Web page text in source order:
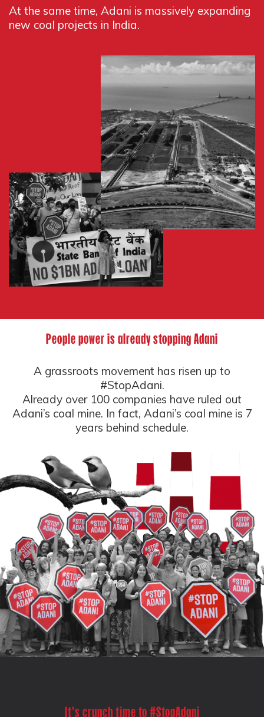
At the same time, Adani is massively expanding
new coal projects in India.
People power is already stopping Adani
A grassroots movement has risen up to
#StopAdani.
Already over 100 companies have ruled out
Adani’s coal mine. In fact, Adani’s coal mine is 7
years behind schedule.
It's crunch time to #StopAdani